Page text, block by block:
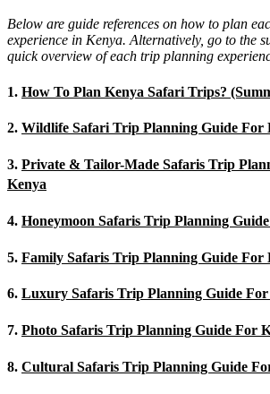
Below are guide references on how to plan
experience in Kenya. Alternatively, go to the
quick overview of each trip planning
1. How To Plan Kenya Safari Trips?
2. Wildlife Safari Trip Planning Guide For
3. Private & Tailor-Made Safaris Trip
Kenya
4. Honeymoon Safaris Trip Planning
5. Family Safaris Trip Planning Guide For
6. Luxury Safaris Trip Planning Guide For
7. Photo Safaris Trip Planning Guide For
8. Cultural Safaris Trip Planning Guide